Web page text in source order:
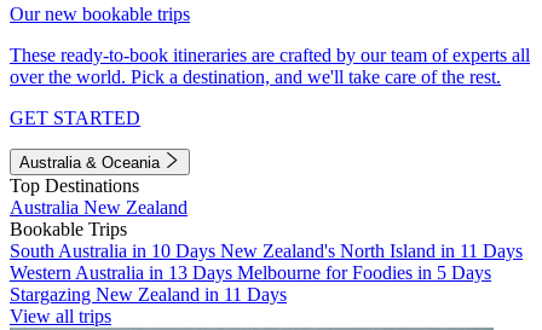
Our new bookable trips
These ready-to-book itineraries are crafted by our team of experts all
over the world. Pick a destination, and we'll take care of the rest.
GET STARTED
Australia & Oceania
Top Destinations
Australia New Zealand
Bookable Trips
South Australia in 10 Days New Zealand's North Island in 11 Days
Western Australia in 13 Days Melbourne for Foodies in 5 Days
Stargazing New Zealand in 11 Days
View all trips